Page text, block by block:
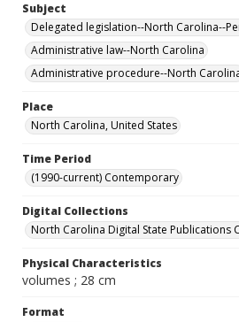
Subject
Delegated legislation--North Carolina--
Administrative law--North Carolina
Administrative procedure--North
Place
North Carolina, United States
Time Period
(1990-current) Contemporary
Digital Collections
North Carolina Digital State Publications
Physical Characteristics
volumes ; 28 cm
Format